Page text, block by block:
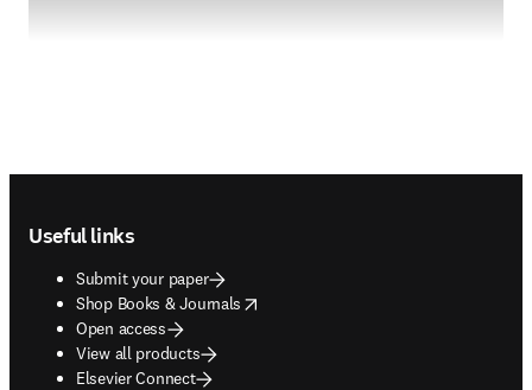
Useful links
Submit your paper
Shop Books & Journals
opens in new tab/window
Open access
View all products
Elsevier Connect